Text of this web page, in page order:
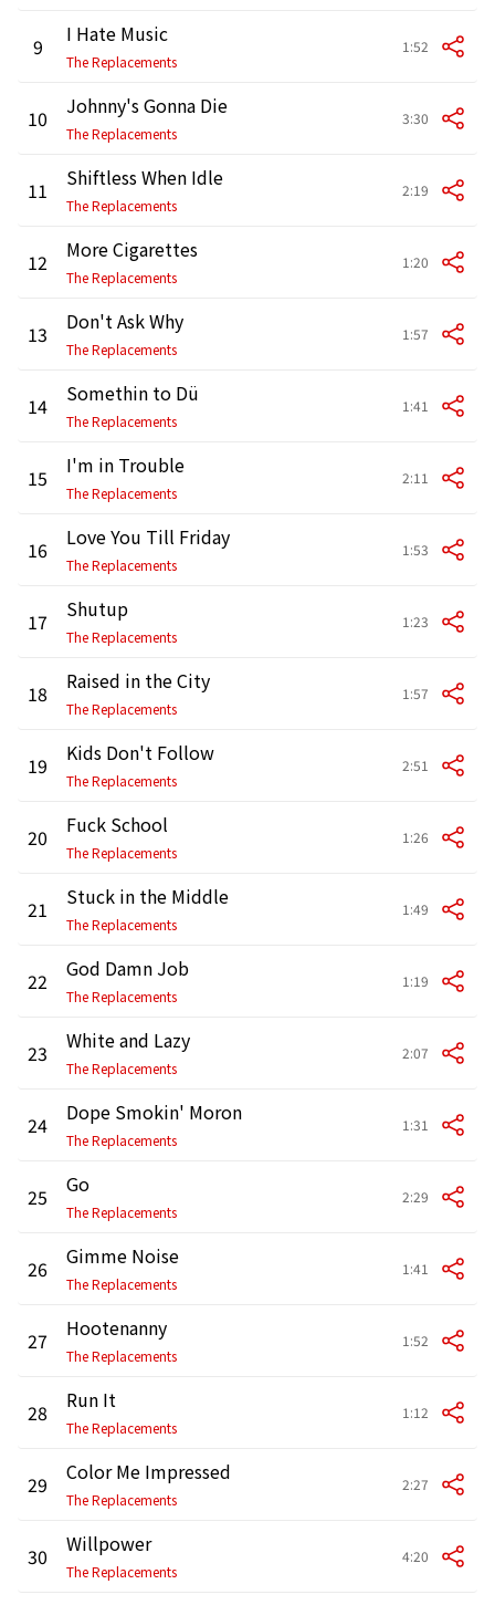
9 I Hate Music
The Replacements
1:52
10 Johnny's Gonna Die
The Replacements
3:30
11 Shiftless When Idle
The Replacements
2:19
12 More Cigarettes
The Replacements
1:20
13 Don't Ask Why
The Replacements
1:57
14 Somethin to Dü
The Replacements
1:41
15 I'm in Trouble
The Replacements
2:11
16 Love You Till Friday
The Replacements
1:53
17 Shutup
The Replacements
1:23
18 Raised in the City
The Replacements
1:57
19 Kids Don't Follow
The Replacements
2:51
20 Fuck School
The Replacements
1:26
21 Stuck in the Middle
The Replacements
1:49
22 God Damn Job
The Replacements
1:19
23 White and Lazy
The Replacements
2:07
24 Dope Smokin' Moron
The Replacements
1:31
25 Go
The Replacements
2:29
26 Gimme Noise
The Replacements
1:41
27 Hootenanny
The Replacements
1:52
28 Run It
The Replacements
1:12
29 Color Me Impressed
The Replacements
2:27
30 Willpower
The Replacements
4:20